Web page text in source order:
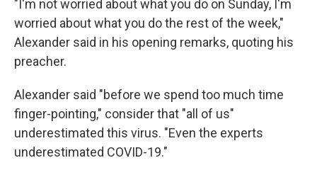
"I'm not worried about what you do on Sunday, I'm
worried about what you do the rest of the week,"
Alexander said in his opening remarks, quoting his
preacher.
Alexander said "before we spend too much time
finger-pointing," consider that "all of us"
underestimated this virus. "Even the experts
underestimated COVID-19."